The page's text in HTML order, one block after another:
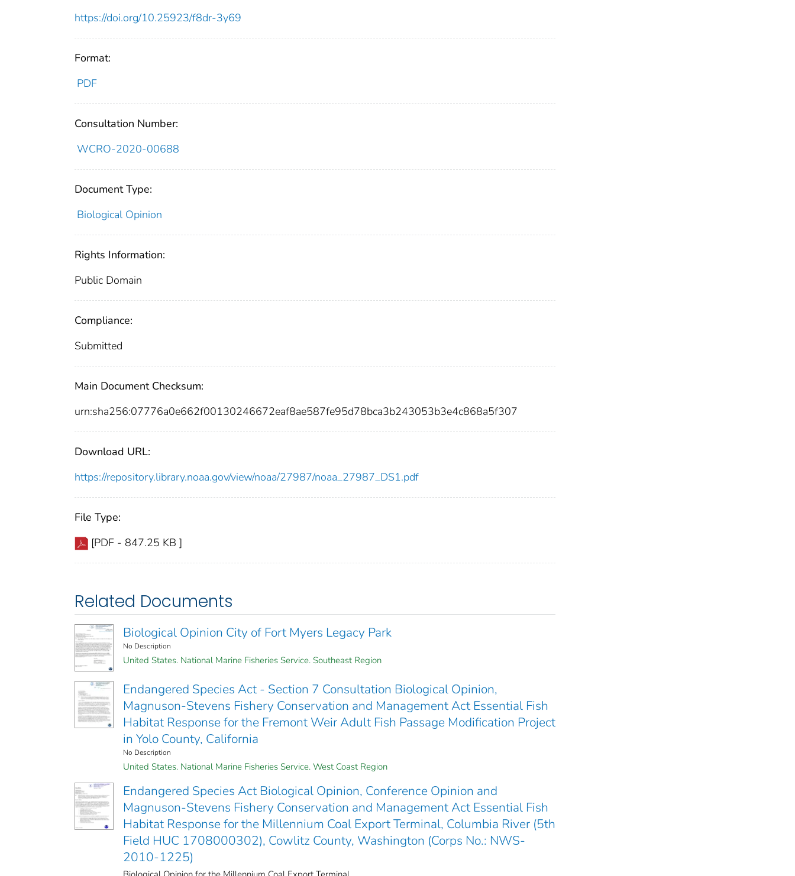
https://doi.org/10.25923/f8dr-3y69
Format:
PDF
Consultation Number:
WCRO-2020-00688
Document Type:
Biological Opinion
Rights Information:
Public Domain
Compliance:
Submitted
Main Document Checksum:
urn:sha256:07776a0e662f00130246672eaf8ae587fe95d78bca3b243053b3e4c868a5f307
Download URL:
https://repository.library.noaa.gov/view/noaa/27987/noaa_27987_DS1.pdf
File Type:
[PDF - 847.25 KB ]
Related Documents
Biological Opinion City of Fort Myers Legacy Park
No Description
United States. National Marine Fisheries Service. Southeast Region
Endangered Species Act - Section 7 Consultation Biological Opinion,
Magnuson-Stevens Fishery Conservation and Management Act Essential Fish
Habitat Response for the Fremont Weir Adult Fish Passage Modification Project
in Yolo County, California
No Description
United States. National Marine Fisheries Service. West Coast Region
Endangered Species Act Biological Opinion, Conference Opinion and
Magnuson-Stevens Fishery Conservation and Management Act Essential Fish
Habitat Response for the Millennium Coal Export Terminal, Columbia River (5th
Field HUC 1708000302), Cowlitz County, Washington (Corps No.: NWS-
2010-1225)